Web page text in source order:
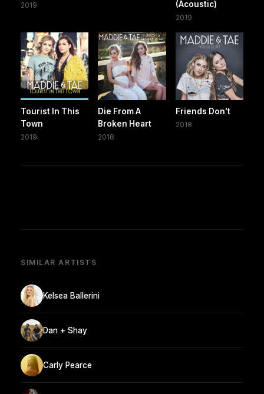
2019
(Acoustic)
2019
Tourist In This
Town
2019
Die From A
Broken Heart
2018
Friends Don't
2018
SIMILAR ARTISTS
Kelsea Ballerini
Dan + Shay
Carly Pearce